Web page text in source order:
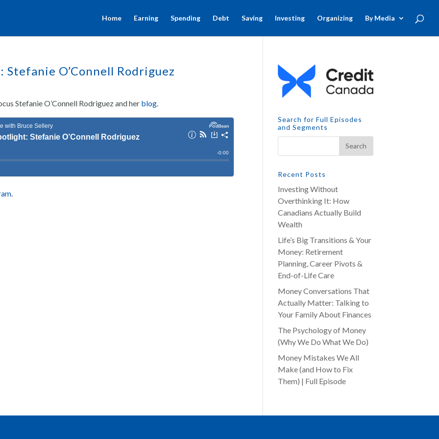
Home Earning Spending Debt Saving Investing Organizing By Media
O’Connell Rodriguez
Stefanie O’Connell Rodriguez and her blog.
.
Search for Full Episodes
and Segments
Recent Posts
Investing Without
Overthinking It: How
Canadians Actually Build
Wealth
Life’s Big Transitions & Your
Money: Retirement
Planning, Career Pivots &
End-of-Life Care
Money Conversations That
Actually Matter: Talking to
Your Family About Finances
The Psychology of Money
(Why We Do What We Do)
Money Mistakes We All
Make (and How to Fix
Them) | Full Episode